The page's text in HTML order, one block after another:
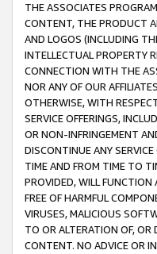
THE ASSOCIATES
CONTENT, THE PRODUCT
AND LOGOS (INCLUDING
INTELLECTUAL PROPERTY
CONNECTION WITH THE
NOR ANY OF OUR
OTHERWISE, WITH
SERVICE OFFERINGS,
OR NON-INFRINGEMENT
DISCONTINUE ANY
TIME AND FROM TIME TO
PROVIDED, WILL FUNCTION
FREE OF HARMFUL
VIRUSES, MALICIOUS
TO OR ALTERATION OF, OR
CONTENT. NO ADVICE OR